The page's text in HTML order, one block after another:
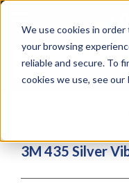
We use cookies in
your browsing
reliable and secure. To
cookies we use, see our
Skip
content
3M 435 Silver
3M 435 Silver